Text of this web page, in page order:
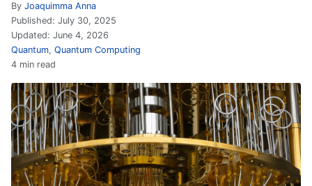
By Joaquimma Anna
Published: July 30, 2025
Updated: June 4, 2026
Quantum, Quantum Computing
4 min read